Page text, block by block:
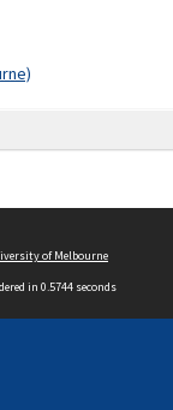
of Melbourne
in 0.5744 seconds